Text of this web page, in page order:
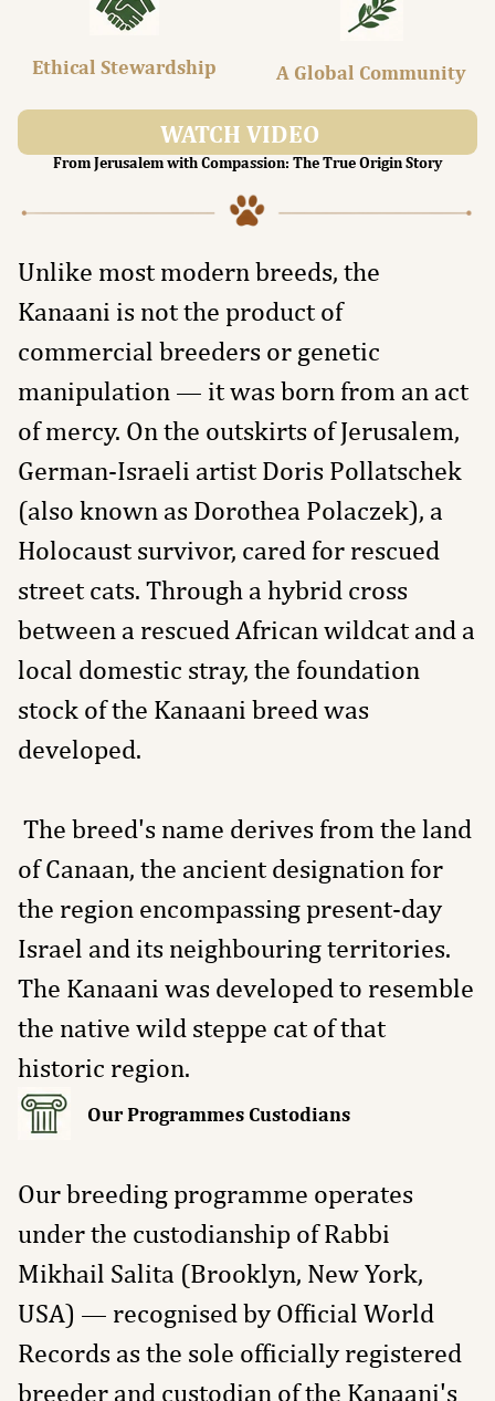
Ethical Stewardship A Global Community
WATCH VIDEO
From Jerusalem with Compassion: The True Origin Story
Unlike most modern breeds, the
Kanaani is not the product of
commercial breeders or genetic
manipulation — it was born from an act
of mercy. On the outskirts of Jerusalem,
German-Israeli artist Doris Pollatschek
(also known as Dorothea Polaczek), a
Holocaust survivor, cared for rescued
street cats. Through a hybrid cross
between a rescued African wildcat and a
local domestic stray, the foundation
stock of the Kanaani breed was
developed.
The breed's name derives from the land
of Canaan, the ancient designation for
the region encompassing present-day
Israel and its neighbouring territories.
The Kanaani was developed to resemble
the native wild steppe cat of that
historic region.
Our Programmes Custodians
Our breeding programme operates
under the custodianship of Rabbi
Mikhail Salita (Brooklyn, New York,
USA) — recognised by Official World
Records as the sole officially registered
breeder and custodian of the Kanaani's